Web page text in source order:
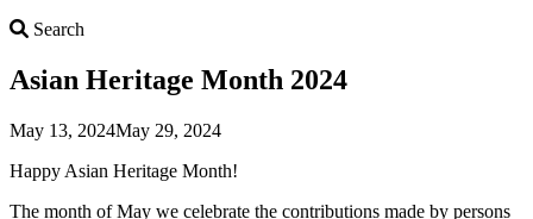
Search
Asian Heritage Month 2024
May 13, 2024May 29, 2024
Happy Asian Heritage Month!
The month of May we celebrate the contributions made by persons